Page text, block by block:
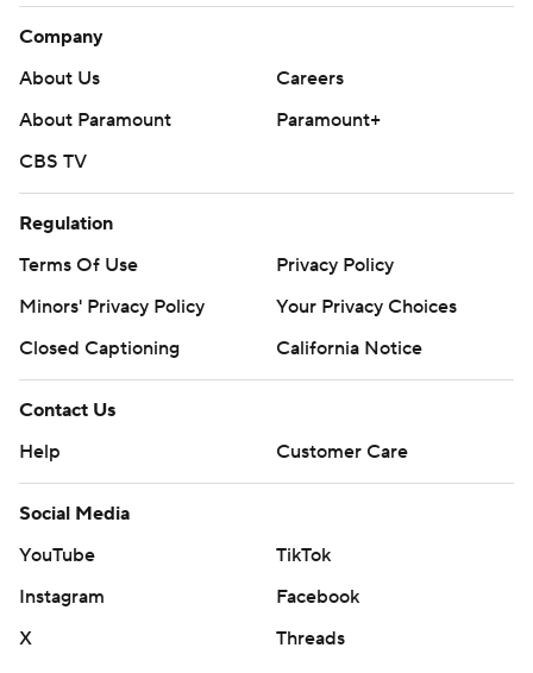
Company
About Us
Careers
About Paramount
Paramount+
CBS TV
Regulation
Terms Of Use
Privacy Policy
Minors' Privacy Policy
Your Privacy Choices
Closed Captioning
California Notice
Contact Us
Help
Customer Care
Social Media
YouTube
TikTok
Instagram
Facebook
X
Threads